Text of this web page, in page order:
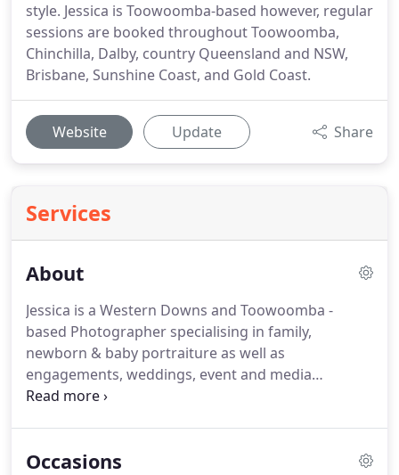
style. Jessica is Toowoomba-based however, regular
sessions are booked throughout Toowoomba,
Chinchilla, Dalby, country Queensland and NSW,
Brisbane, Sunshine Coast, and Gold Coast.
Website Update Share
Services
About
Jessica is a Western Downs and Toowoomba -
based Photographer specialising in family,
newborn & baby portraiture as well as
engagements, weddings, event and media
photography. Since 2011 Jessica operated under
business.
Occasions